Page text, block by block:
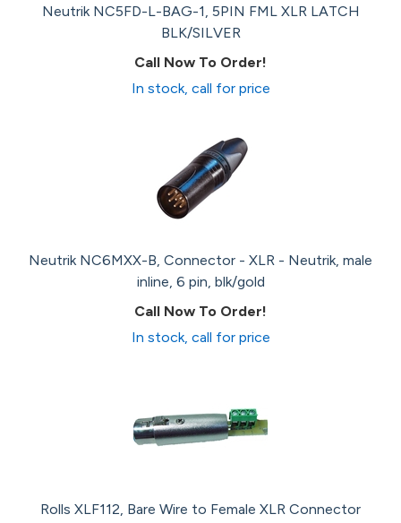
Neutrik NC5FD-L-BAG-1, 5PIN FML XLR LATCH
BLK/SILVER
Call Now To Order!
In stock, call for price
Neutrik NC6MXX-B, Connector - XLR - Neutrik, male
inline, 6 pin, blk/gold
Call Now To Order!
In stock, call for price
Rolls XLF112, Bare Wire to Female XLR Connector